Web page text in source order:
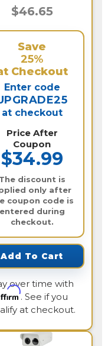
$46.65
Save
25%
Checkout
Enter code
at checkout
Price After
Coupon
$34.99
The discount is
only after
coupon code is
entered during
checkout.
Add To Cart
over time with
. See if you
at checkout.